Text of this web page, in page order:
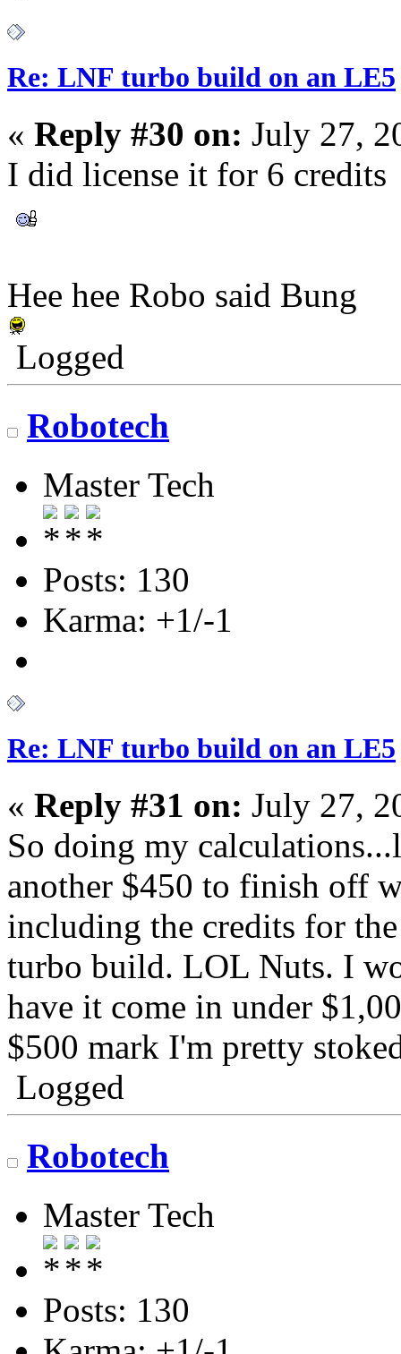
Re: LNF turbo build on an LE5
« Reply #30 on: July 27,
I did license it for 6 credits
Hee hee Robo said Bung
Logged
Robotech
Master Tech
Posts: 130
Karma: +1/-1
Re: LNF turbo build on an LE5
« Reply #31 on: July 27,
So doing my
another $450 to finish off
including the credits for
turbo build. LOL Nuts. I
have it come in under
$500 mark I'm pretty
Logged
Robotech
Master Tech
Posts: 130